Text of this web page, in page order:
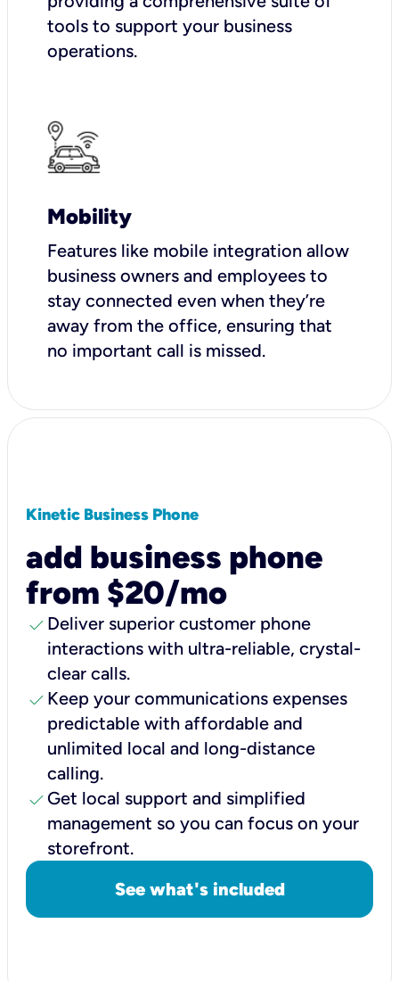
tools to support your business
operations.
Mobility
Features like mobile integration allow
business owners and employees to
stay connected even when they’re
away from the office, ensuring that
no important call is missed.
Kinetic Business Phone
add business phone
from $20/mo
check Deliver superior customer phone
interactions with ultra-reliable, crystal-
clear calls.
check Keep your communications expenses
predictable with affordable and
unlimited local and long-distance
calling.
check Get local support and simplified
management so you can focus on your
storefront.
See what's included